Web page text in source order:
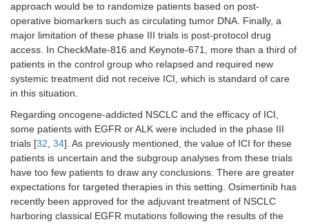
approach would be to randomize patients based on post-
operative biomarkers such as circulating tumor DNA. Finally, a
major limitation of these phase III trials is post-protocol drug
access. In CheckMate-816 and Keynote-671, more than a third of
patients in the control group who relapsed and required new
systemic treatment did not receive ICI, which is standard of care
in this situation.
Regarding oncogene-addicted NSCLC and the efficacy of ICI,
some patients with EGFR or ALK were included in the phase III
trials [32, 34]. As previously mentioned, the value of ICI for these
patients is uncertain and the subgroup analyses from these trials
have too few patients to draw any conclusions. There are greater
expectations for targeted therapies in this setting. Osimertinib has
recently been approved for the adjuvant treatment of NSCLC
harboring classical EGFR mutations following the results of the